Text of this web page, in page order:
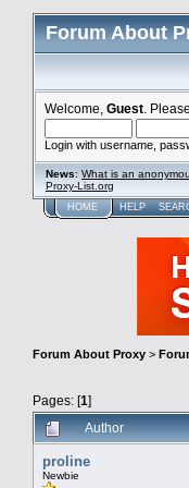
Forum About
Welcome, Guest . Please
Login with username,
News: What is an
Proxy-List.org
HOME HELP
Forum About Proxy >
Pages: [1]
Author
proline
Newbie